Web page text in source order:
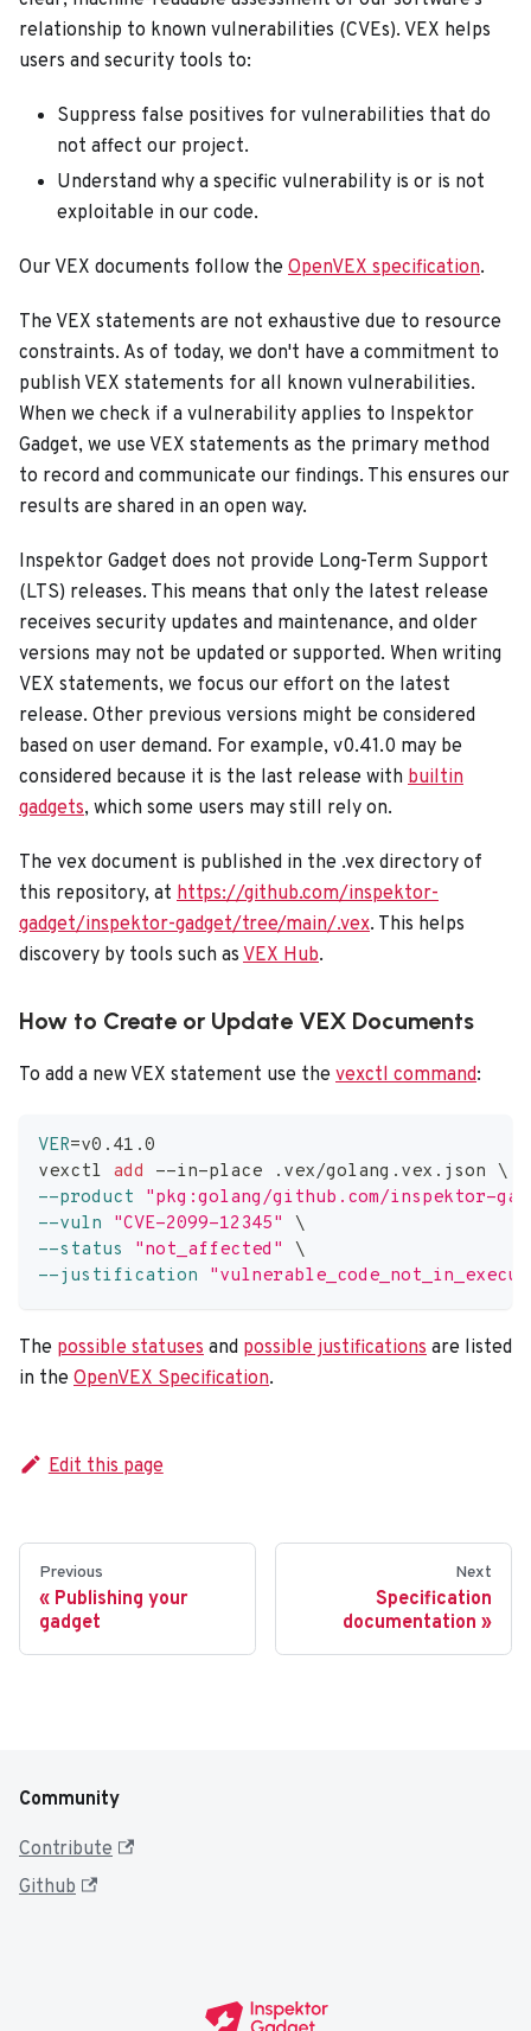
relationship to known vulnerabilities (CVEs). VEX helps
users and security tools to:
Suppress false positives for vulnerabilities that do
not affect our project.
Understand why a specific vulnerability is or is not
exploitable in our code.
Our VEX documents follow the OpenVEX specification.
The VEX statements are not exhaustive due to resource
constraints. As of today, we don't have a commitment to
publish VEX statements for all known vulnerabilities.
When we check if a vulnerability applies to Inspektor
Gadget, we use VEX statements as the primary method
to record and communicate our findings. This ensures our
results are shared in an open way.
Inspektor Gadget does not provide Long-Term Support
(LTS) releases. This means that only the latest release
receives security updates and maintenance, and older
versions may not be updated or supported. When writing
VEX statements, we focus our effort on the latest
release. Other previous versions might be considered
based on user demand. For example, v0.41.0 may be
considered because it is the last release with builtin
gadgets, which some users may still rely on.
The vex document is published in the .vex directory of
this repository, at https://github.com/inspektor-
gadget/inspektor-gadget/tree/main/.vex. This helps
discovery by tools such as VEX Hub.
How to Create or Update VEX Documents
To add a new VEX statement use the vexctl command:
VER=v0.41.0
vexctl add --in-place .vex/golang.vex.json \
--product
"pkg:golang/github.com/inspektor-
--vuln
"CVE-2099-12345"
\
--status
"not_affected"
\
--justification
The possible statuses and possible justifications are listed
in the OpenVEX Specification.
Edit this page
Previous
Publishing your
gadget
Next
Specification
documentation
Community
Contribute
Github